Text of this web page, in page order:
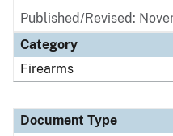
Published/Revised:
Category
Firearms
Document Type